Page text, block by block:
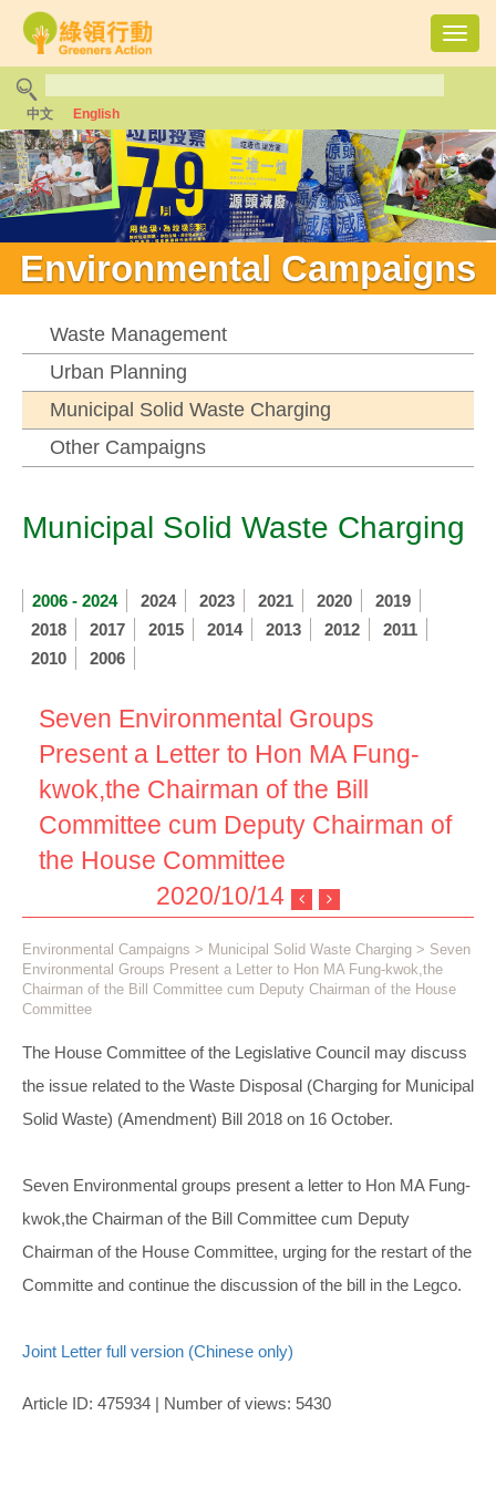
中文 English
Environmental Campaigns
Waste Management
Urban Planning
Municipal Solid Waste Charging
Other Campaigns
Municipal Solid Waste Charging
2006 - 2024 2024 2023 2021 2020
2019
2018
2017 2015 2014 2013 2012
2011
2010
2006
Seven Environmental Groups
Present a Letter to Hon MA Fung-
kwok,the Chairman of the Bill
Committee cum Deputy Chairman of
the House Committee
2020/10/14
Environmental Campaigns > Municipal Solid Waste Charging > Seven
Environmental Groups Present a Letter to Hon MA Fung-kwok,the
Chairman of the Bill Committee cum Deputy Chairman of the House
Committee
The House Committee of the Legislative Council may discuss
the issue related to the Waste Disposal (Charging for Municipal
Solid Waste) (Amendment) Bill 2018 on 16 October.
Seven Environmental groups present a letter to Hon MA Fung-
kwok,the Chairman of the Bill Committee cum Deputy
Chairman of the House Committee, urging for the restart of the
Committe and continue the discussion of the bill in the Legco.
Joint Letter full version (Chinese only)
Article ID: 475934 | Number of views: 5430